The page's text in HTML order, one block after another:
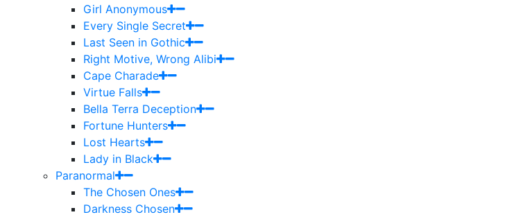
Girl Anonymous
Every Single Secret
Last Seen in Gothic
Right Motive, Wrong Alibi
Cape Charade
Virtue Falls
Bella Terra Deception
Fortune Hunters
Lost Hearts
Lady in Black
Paranormal
The Chosen Ones
Darkness Chosen